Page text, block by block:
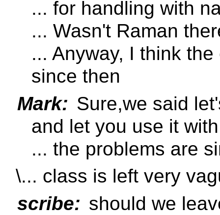
... for handling with
... Wasn't Raman
... Anyway, I think
since then
Mark: Sure,we said
and let you use it
... the problems are
\... class is left very
scribe: should we